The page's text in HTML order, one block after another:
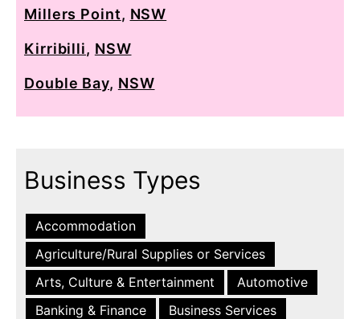
Millers Point, NSW
Kirribilli, NSW
Double Bay, NSW
Business Types
Accommodation
Agriculture/Rural Supplies or Services
Arts, Culture & Entertainment
Automotive
Banking & Finance
Business Services